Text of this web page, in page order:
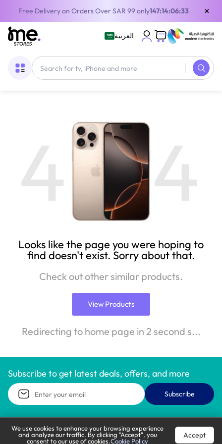
Free Delivery on Orders Over SAR 99 only147:14:06:33 ×
العربية
4 4
Looks like the page you were hoping to
find doesn't exist. Sorry about that.
Check out other similar products.
View Products
Redirecting to home page in 2 second s...
Subscribe to get latest deals, offers, and more
Subscribe
Call Support Let’s Chat
We use cookies to enhance your browsing experience
and analyze our traffic. By clicking "Accept", you
consent to our use of cookies.Cookie Policy
Accept